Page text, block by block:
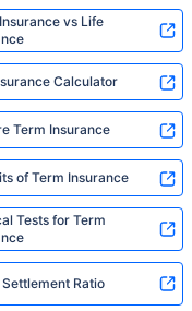
vs Life
Calculator
Term Insurance
of Term Insurance
Tests for Term
Ratio